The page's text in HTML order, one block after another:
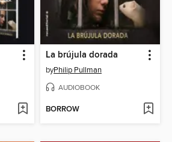
La brújula dorada
byPhilip Pullman
AUDIOBOOK
BORROW